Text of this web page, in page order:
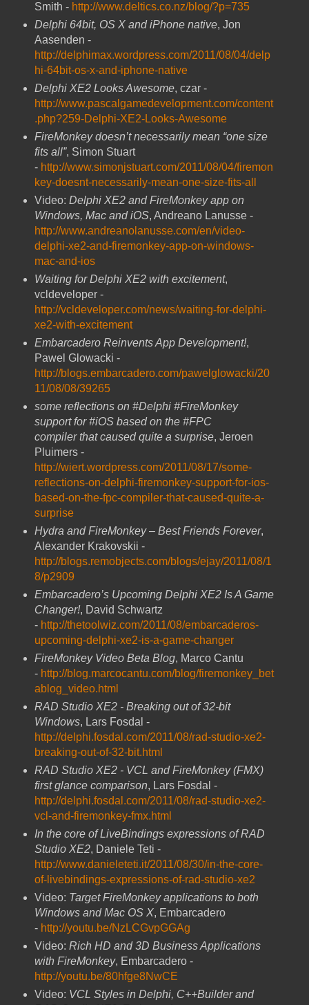
Smith - http://www.deltics.co.nz/blog/?p=735
Delphi 64bit, OS X and iPhone native, Jon
Aasenden -
http://delphimax.wordpress.com/2011/08/04/delp
hi-64bit-os-x-and-iphone-native
Delphi XE2 Looks Awesome, czar -
http://www.pascalgamedevelopment.com/content
.php?259-Delphi-XE2-Looks-Awesome
FireMonkey doesn’t necessarily mean “one size
fits all”, Simon Stuart
- http://www.simonjstuart.com/2011/08/04/firemon
key-doesnt-necessarily-mean-one-size-fits-all
Video: Delphi XE2 and FireMonkey app on
Windows, Mac and iOS, Andreano Lanusse -
http://www.andreanolanusse.com/en/video-
delphi-xe2-and-firemonkey-app-on-windows-
mac-and-ios
Waiting for Delphi XE2 with excitement,
vcldeveloper -
http://vcldeveloper.com/news/waiting-for-delphi-
xe2-with-excitement
Embarcadero Reinvents App Development!,
Pawel Glowacki -
http://blogs.embarcadero.com/pawelglowacki/20
11/08/08/39265
some reflections on #Delphi #FireMonkey
support for #iOS based on the #FPC
compiler that caused quite a surprise, Jeroen
Pluimers -
http://wiert.wordpress.com/2011/08/17/some-
reflections-on-delphi-firemonkey-support-for-ios-
based-on-the-fpc-compiler-that-caused-quite-a-
surprise
Hydra and FireMonkey – Best Friends Forever,
Alexander Krakovskii -
http://blogs.remobjects.com/blogs/ejay/2011/08/1
8/p2909
Embarcadero’s Upcoming Delphi XE2 Is A Game
Changer!, David Schwartz
- http://thetoolwiz.com/2011/08/embarcaderos-
upcoming-delphi-xe2-is-a-game-changer
FireMonkey Video Beta Blog, Marco Cantu
- http://blog.marcocantu.com/blog/firemonkey_bet
ablog_video.html
RAD Studio XE2 - Breaking out of 32-bit
Windows, Lars Fosdal -
http://delphi.fosdal.com/2011/08/rad-studio-xe2-
breaking-out-of-32-bit.html
RAD Studio XE2 - VCL and FireMonkey (FMX)
first glance comparison, Lars Fosdal -
http://delphi.fosdal.com/2011/08/rad-studio-xe2-
vcl-and-firemonkey-fmx.html
In the core of LiveBindings expressions of RAD
Studio XE2, Daniele Teti -
http://www.danieleteti.it/2011/08/30/in-the-core-
of-livebindings-expressions-of-rad-studio-xe2
Video: Target FireMonkey applications to both
Windows and Mac OS X, Embarcadero
- http://youtu.be/NzLCGvpGGAg
Video: Rich HD and 3D Business Applications
with FireMonkey, Embarcadero -
http://youtu.be/80hfge8NwCE
Video: VCL Styles in Delphi, C++Builder and